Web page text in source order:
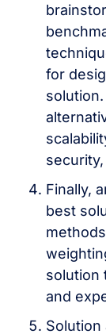
for
Finally,
best
solution
and